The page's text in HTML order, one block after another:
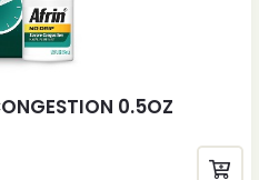
0.5OZ